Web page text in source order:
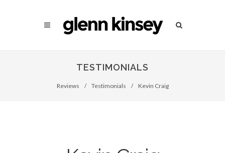
TESTIMONIALS
Reviews / Testimonials / Kevin Craig